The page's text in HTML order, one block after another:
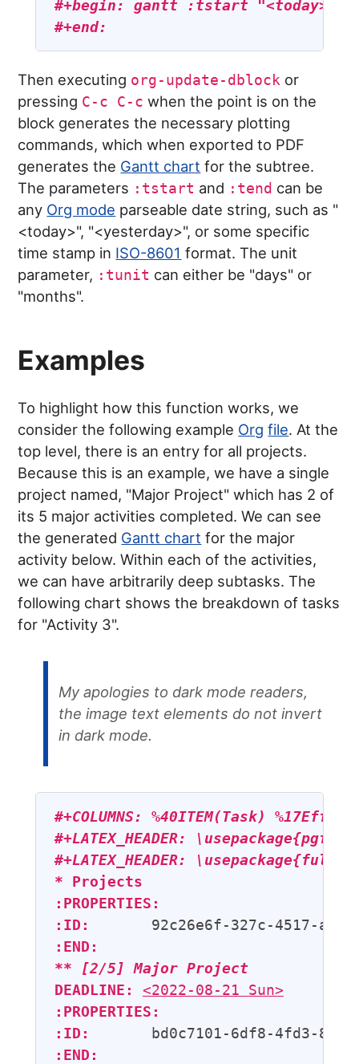
#+begin: gantt :tstart "<today>"
#+end:
Then executing org-update-dblock or
pressing C-c C-c when the point is on the
block generates the necessary plotting
commands, which when exported to PDF
generates the Gantt chart for the subtree.
The parameters :tstart and :tend can be
any Org mode parseable date string, such as "
<today>", "<yesterday>", or some specific
time stamp in ISO-8601 format. The unit
parameter, :tunit can either be "days" or
"months".
Examples
To highlight how this function works, we
consider the following example Org file. At the
top level, there is an entry for all projects.
Because this is an example, we have a single
project named, "Major Project" which has 2 of
its 5 major activities completed. We can see
the generated Gantt chart for the major
activity below. Within each of the activities,
we can have arbitrarily deep subtasks. The
following chart shows the breakdown of tasks
for "Activity 3".
My apologies to dark mode readers,
the image text elements do not invert
in dark mode.
#+COLUMNS: %40ITEM(Task)
#+LATEX_HEADER:
#+LATEX_HEADER:
* Projects
:PROPERTIES:
:ID:
:END:
**
[2/5] Major Project
DEADLINE:
<2022-08-21 Sun>
:PROPERTIES:
:ID:
:END: